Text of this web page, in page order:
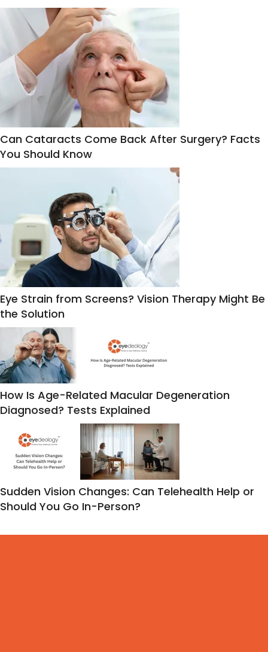
Can Cataracts Come Back After Surgery? Facts
You Should Know
Eye Strain from Screens? Vision Therapy Might Be
the Solution
How Is Age-Related Macular Degeneration
Diagnosed? Tests Explained
Sudden Vision Changes: Can Telehealth Help or
Should You Go In-Person?